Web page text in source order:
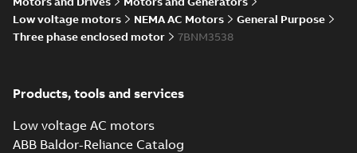
Wastewater
Low voltage motors
NEMA AC Motors
General Purpose
Three phase enclosed motor
7BNM3538
Products, tools and services
Low voltage AC motors
ABB Baldor-Reliance Catalog